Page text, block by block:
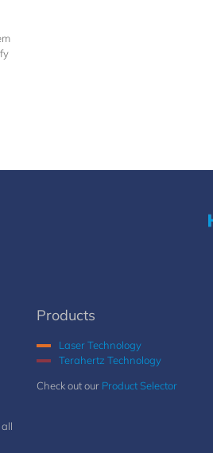
Products
Laser Technology
Terahertz Technology
Check out our Product Selector